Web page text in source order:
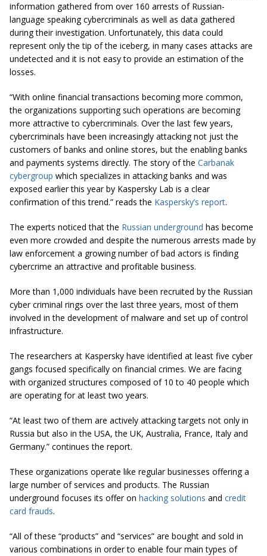
information gathered from over 160 arrests of Russian-
language speaking cybercriminals as well as data gathered
during their investigation. Unfortunately, this data could
represent only the tip of the iceberg, in many cases attacks are
undetected and it is not easy to provide an estimation of the
losses.
“With online financial transactions becoming more common,
the organizations supporting such operations are becoming
more attractive to cybercriminals. Over the last few years,
cybercriminals have been increasingly attacking not just the
customers of banks and online stores, but the enabling banks
and payments systems directly. The story of the Carbanak
cybergroup which specializes in attacking banks and was
exposed earlier this year by Kaspersky Lab is a clear
confirmation of this trend.” reads the Kaspersky’s report.
The experts noticed that the Russian underground has become
even more crowded and despite the numerous arrests made by
law enforcement a growing number of bad actors is finding
cybercrime an attractive and profitable business.
More than 1,000 individuals have been recruited by the Russian
cyber criminal rings over the last three years, most of them
involved in the development of malware and set up of control
infrastructure.
The researchers at Kaspersky have identified at least five cyber
gangs focused specifically on financial crimes. We are facing
with organized structures composed of 10 to 40 people which
are operating for at least two years.
“At least two of them are actively attacking targets not only in
Russia but also in the USA, the UK, Australia, France, Italy and
Germany.” continues the report.
These organizations operate like regular businesses offering a
large number of services and products. The Russian
underground focuses its offer on hacking solutions and credit
card frauds.
“All of these “products” and “services” are bought and sold in
various combinations in order to enable four main types of